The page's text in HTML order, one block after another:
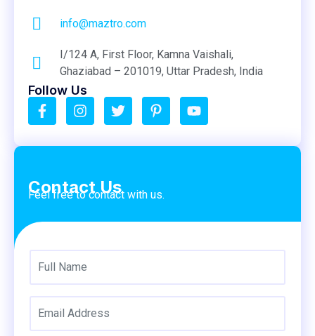
info@maztro.com
I/124 A, First Floor, Kamna Vaishali,
Ghaziabad – 201019, Uttar Pradesh, India
Follow Us
Contact Us
Feel free to contact with us.